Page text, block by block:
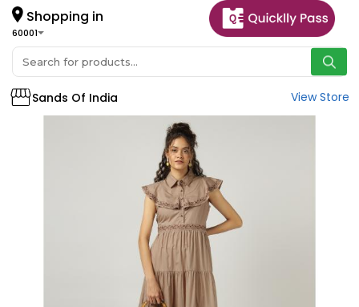
Shopping in
60001
Sands Of India View Store